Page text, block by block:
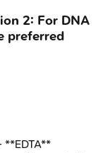
2: For DNA
preferred
**EDTA**